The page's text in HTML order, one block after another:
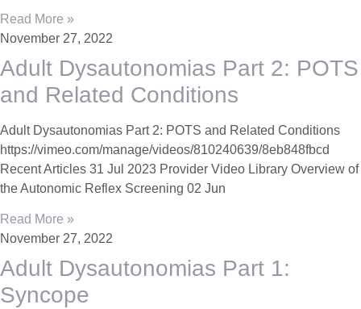
Read More »
November 27, 2022
Adult Dysautonomias Part 2: POTS
and Related Conditions
Adult Dysautonomias Part 2: POTS and Related Conditions
https://vimeo.com/manage/videos/810240639/8eb848fbcd
Recent Articles 31 Jul 2023 Provider Video Library Overview of
the Autonomic Reflex Screening 02 Jun
Read More »
November 27, 2022
Adult Dysautonomias Part 1:
Syncope